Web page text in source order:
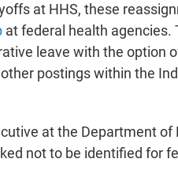
at HHS, these
at federal health agencies.
leave with the option
postings within the
at the Department of
not to be identified for